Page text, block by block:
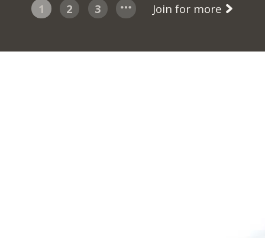
1 2 3 Join for more